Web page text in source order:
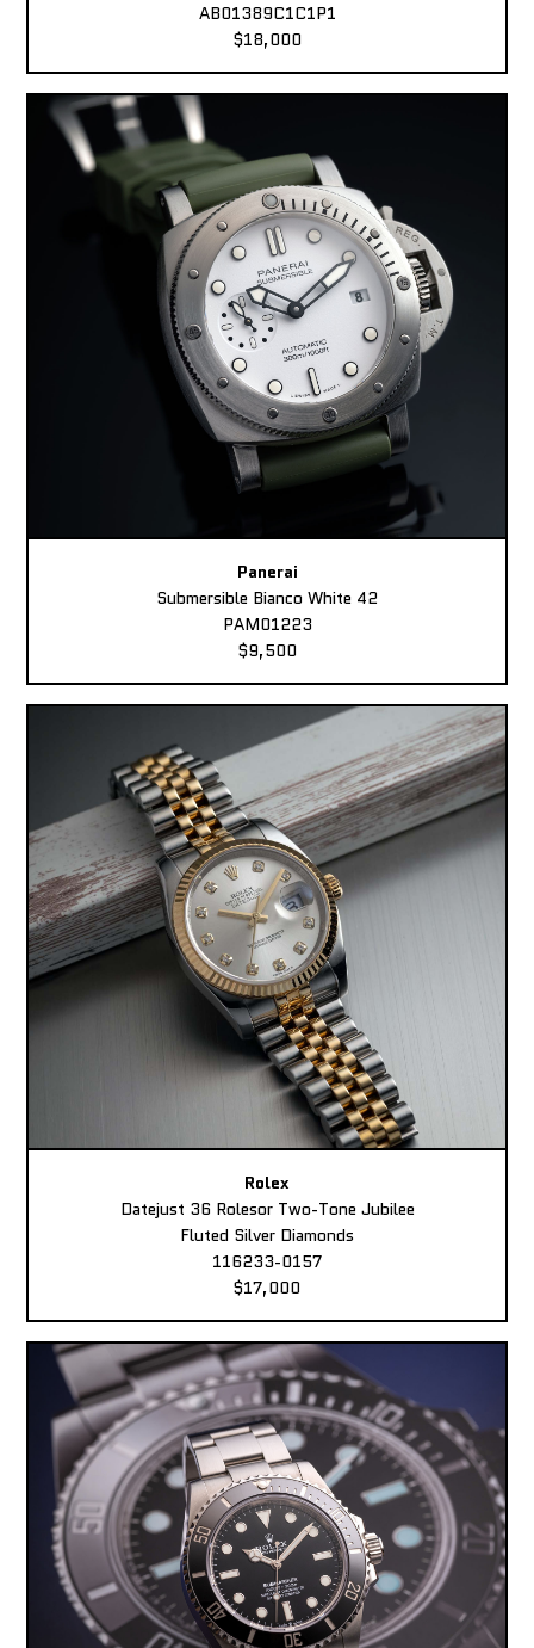
AB01389C1C1P1
$18,000
Panerai
Submersible Bianco White 42
PAM01223
$9,500
Rolex
Datejust 36 Rolesor Two-Tone Jubilee
Fluted Silver Diamonds
116233-0157
$17,000